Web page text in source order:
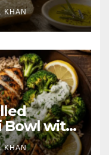
KHAN
Bowl with
KHAN